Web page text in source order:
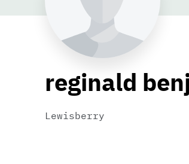
reginald
Lewisberry